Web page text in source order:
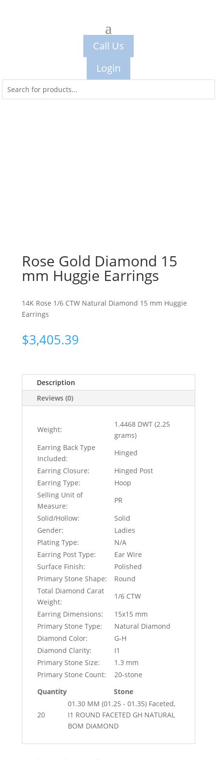
Call Us
Login
Rose Gold Diamond 15
mm Huggie Earrings
14K Rose 1/6 CTW Natural Diamond 15 mm Huggie
Earrings
$3,405.39
Description
Reviews (0)
Weight:
1.4468 DWT (2.25
grams)
Earring Back Type
Included:
Hinged
Earring Closure:
Hinged Post
Earring Type:
Hoop
Selling Unit of
Measure:
PR
Solid/Hollow:
Solid
Gender:
Ladies
Plating Type:
N/A
Earring Post Type:
Ear Wire
Surface Finish:
Polished
Primary Stone Shape:
Round
Total Diamond Carat
Weight:
1/6 CTW
Earring Dimensions:
15x15 mm
Primary Stone Type:
Natural Diamond
Diamond Color:
G-H
Diamond Clarity:
I1
Primary Stone Size:
1.3 mm
Primary Stone Count:
20-stone
Quantity
Stone
20
01.30 MM (01.25 - 01.35) Faceted,
I1 ROUND FACETED GH NATURAL
BOM DIAMOND